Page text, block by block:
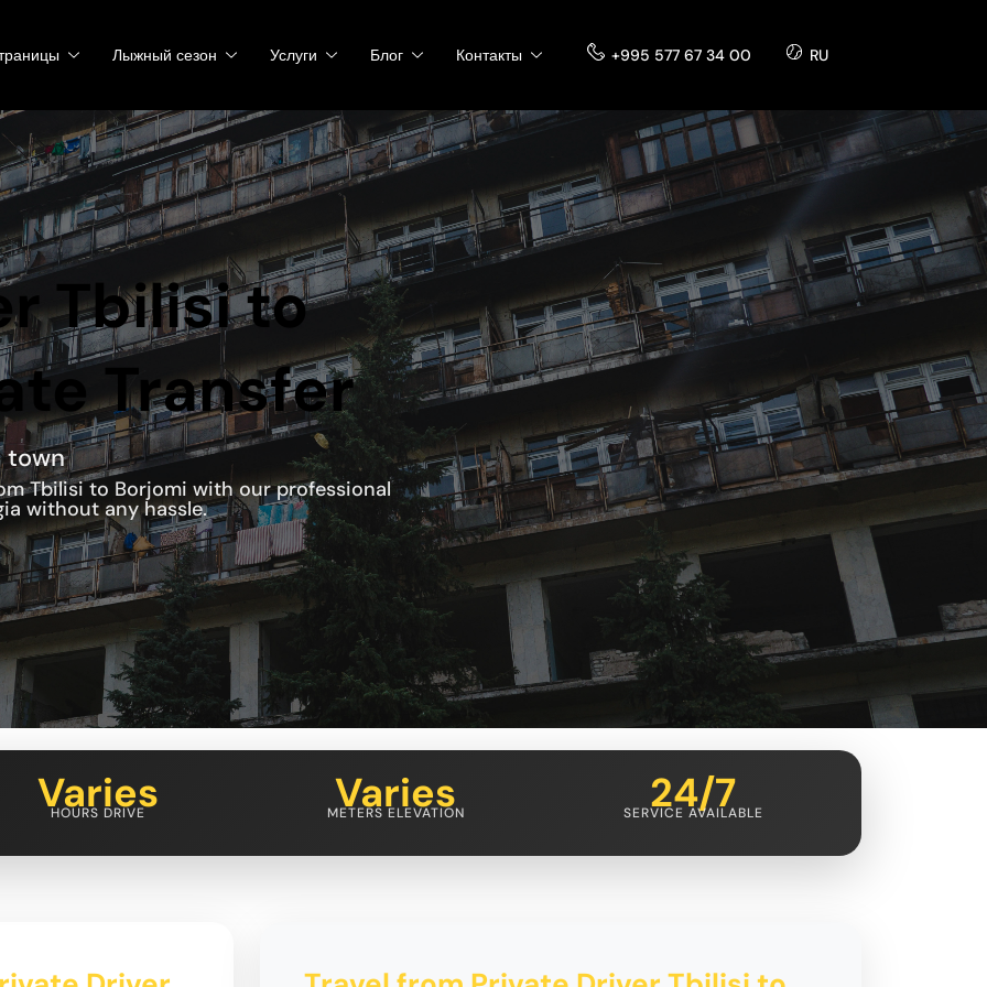
Лыжный сезон Услуги Блог Контакты +995 577 67 34 00 RU
Tbilisi to
Transfer
town
Tbilisi to Borjomi with our professional
without any hassle.
Varies
HOURS DRIVE Varies
METERS ELEVATION 24/7
SERVICE AVAILABLE